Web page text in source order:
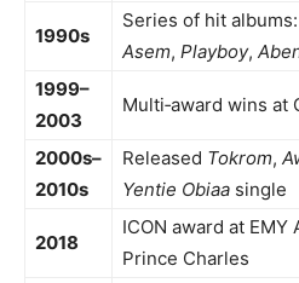
1990s
Series of hit albums:
Asem, Playboy,
1999–
2003
Multi‑award wins at
2000s–
2010s
Released Tokrom,
Yentie Obiaa single
2018
ICON award at
Prince Charles